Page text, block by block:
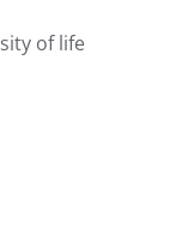
of life